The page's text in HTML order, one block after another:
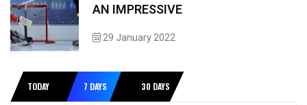
AN IMPRESSIVE
29 January 2022
TODAY 7 DAYS 30 DAYS